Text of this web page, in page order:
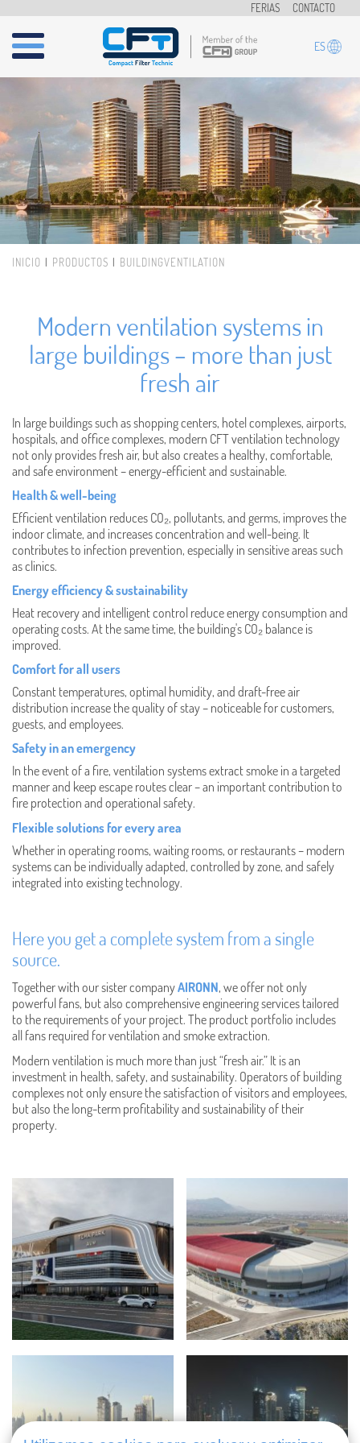
FERIAS CONTACTO
ES
INICIO PRODUCTOS BUILDINGVENTILATION
Modern ventilation systems in
large buildings – more than just
fresh air
In large buildings such as shopping centers, hotel complexes, airports,
hospitals, and office complexes, modern CFT ventilation technology
not only provides fresh air, but also creates a healthy, comfortable,
and safe environment – energy-efficient and sustainable.
Health & well-being
Efficient ventilation reduces CO₂, pollutants, and germs, improves the
indoor climate, and increases concentration and well-being. It
contributes to infection prevention, especially in sensitive areas such
as clinics.
Energy efficiency & sustainability
Heat recovery and intelligent control reduce energy consumption and
operating costs. At the same time, the building's CO₂ balance is
improved.
Comfort for all users
Constant temperatures, optimal humidity, and draft-free air
distribution increase the quality of stay – noticeable for customers,
guests, and employees.
Safety in an emergency
In the event of a fire, ventilation systems extract smoke in a targeted
manner and keep escape routes clear – an important contribution to
fire protection and operational safety.
Flexible solutions for every area
Whether in operating rooms, waiting rooms, or restaurants – modern
systems can be individually adapted, controlled by zone, and safely
integrated into existing technology.
Here you get a complete system from a single
source.
Together with our sister companyAIRONN, we offer not only
powerful fans, but also comprehensive engineering services tailored
to the requirements of your project. The product portfolio includes
all fans required for ventilation and smoke extraction.
Modern ventilation is much more than just “fresh air.” It is an
investment in health, safety, and sustainability. Operators of building
complexes not only ensure the satisfaction of visitors and employees,
but also the long-term profitability and sustainability of their
property.